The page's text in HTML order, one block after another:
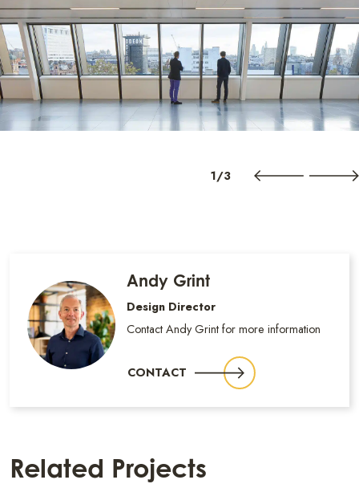
1/3
Andy Grint
Design Director
Contact Andy Grint for more information
CONTACT
Related Projects